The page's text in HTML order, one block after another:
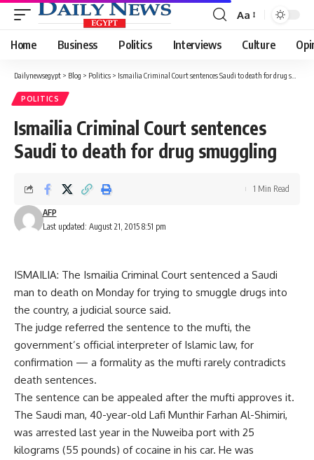
Font
Resizer
Aa
Home Business Politics Interviews Culture
Dailynewsegypt > Blog > Politics > Ismailia Criminal Court sentences Saudi to death for drug smuggling
POLITICS
Ismailia Criminal Court sentences
Saudi to death for drug smuggling
Last updated: August 21, 2015 8:51 pm
AFP
1 Min Read
ISMAILIA: The Ismailia Criminal Court sentenced a Saudi
man to death on Monday for trying to smuggle drugs into
the country, a judicial source said.
The judge referred the sentence to the mufti, the
government’s official interpreter of Islamic law, for
confirmation — a formality as the mufti rarely contradicts
death sentences.
The sentence can be appealed after the mufti approves it.
The Saudi man, 40-year-old Lafi Munthir Farhan Al-Shimiri,
was arrested last year in the Nuweiba port with 25
kilograms (55 pounds) of cocaine in his car. He was